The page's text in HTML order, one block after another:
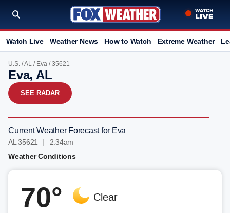
Watch Live Weather News How to Watch Extreme Weather
U.S. /AL / Eva / 35621
Eva, AL
SEE RADAR
Current Weather Forecast for Eva
AL 35621 | 2:34am
Weather Conditions
70° Clear